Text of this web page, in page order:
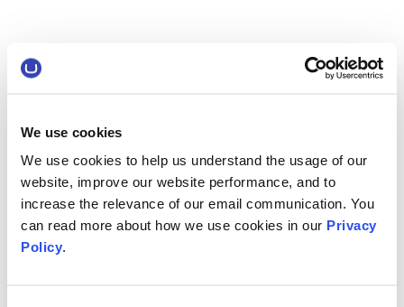
We use cookies
We use cookies to help us understand the usage of our
website, improve our website performance, and to
increase the relevance of our email communication. You
can read more about how we use cookies in our Privacy
Policy.